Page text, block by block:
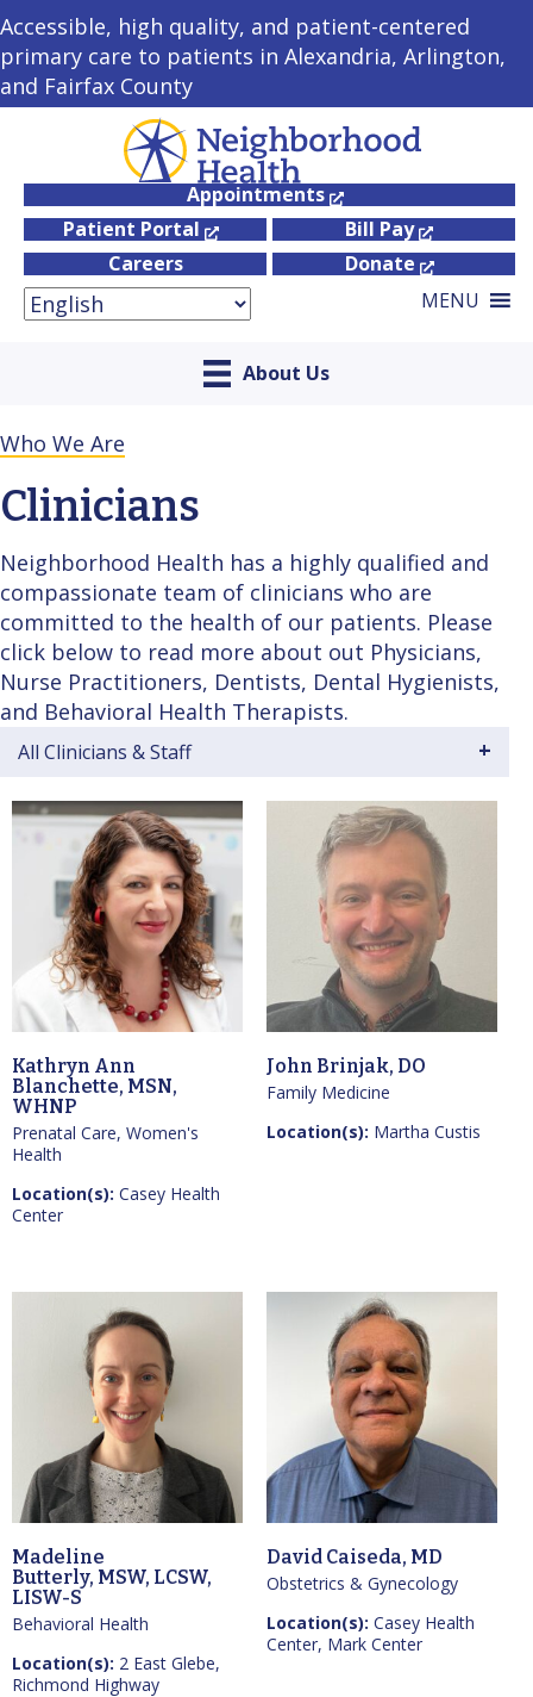
Accessible, high quality, and patient-centered
primary care to patients in Alexandria, Arlington,
and Fairfax County
Appointments
Patient Portal
Bill Pay
Careers
Donate
MENU
About Us
Who We Are
Clinicians
Neighborhood Health has a highly qualified and
compassionate team of clinicians who are
committed to the health of our patients. Please
click below to read more about out Physicians,
Nurse Practitioners, Dentists, Dental Hygienists,
and Behavioral Health Therapists.
All Clinicians & Staff
Kathryn Ann
Blanchette, MSN,
WHNP
Prenatal Care, Women's
Health
Location(s): Casey Health
Center
John Brinjak, DO
Family Medicine
Location(s): Martha Custis
Madeline
Butterly, MSW, LCSW,
LISW-S
Behavioral Health
Location(s): 2 East Glebe,
Richmond Highway
David Caiseda, MD
Obstetrics & Gynecology
Location(s): Casey Health
Center, Mark Center